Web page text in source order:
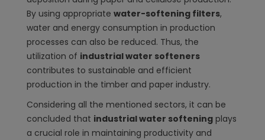
By using appropriate water-softening filters,
water and energy consumption in production
processes can also be reduced. Thus, the
utilization of industrial water softeners
contributes to sustainable and efficient
production in the timber and paper industry.
Considering all the mentioned sectors, it can be
concluded that industrial water softening plays
a crucial role in maintaining productivity and